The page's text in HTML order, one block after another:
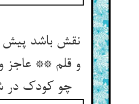
نقش باشد پیش
و قلم ** عاجز
چو کودک در شکم‌‌